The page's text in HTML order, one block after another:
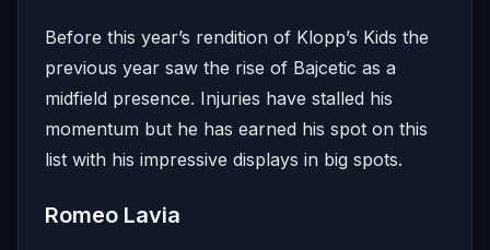
Before this year’s rendition of Klopp’s Kids the
previous year saw the rise of Bajcetic as a
midfield presence. Injuries have stalled his
momentum but he has earned his spot on this
list with his impressive displays in big spots.
Romeo Lavia